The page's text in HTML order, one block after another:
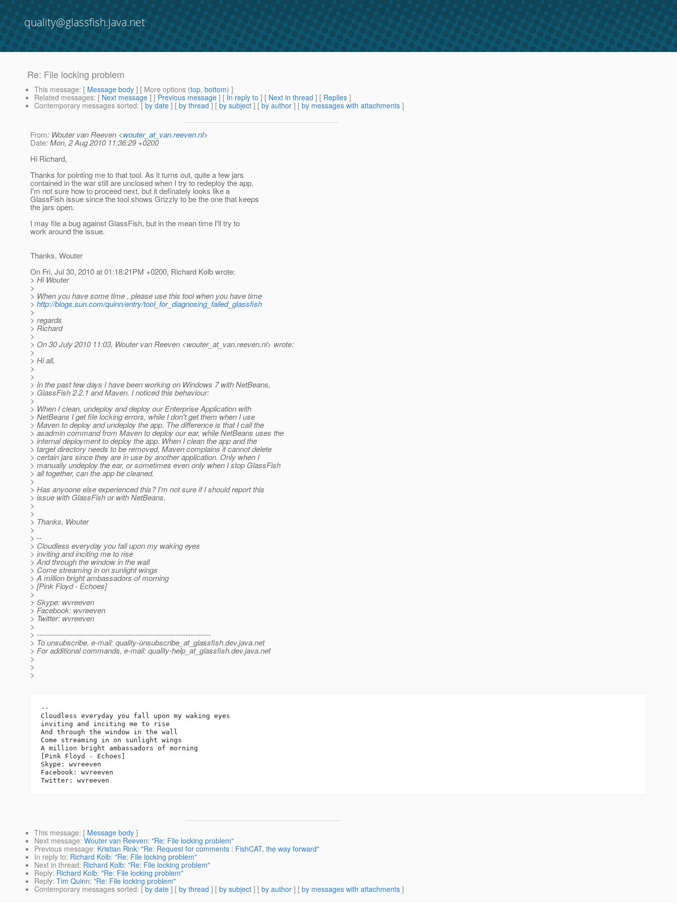
quality@glassfish.java.net
Re: File locking problem
This message: [ Message body ] [ More options (top, bottom) ]
Related messages: [ Next message ] [ Previous message ] [ In reply to ] [ Next in thread ] [ Replies ]
Contemporary messages sorted: [ by date ] [ by thread ] [ by subject ] [ by author ] [ by messages with attachments ]
From: Wouter van Reeven <wouter_at_van.reeven.nl>
Date: Mon, 2 Aug 2010 11:36:29 +0200
Hi Richard,
Thanks for pointing me to that tool. As it turns out, quite a few jars
contained in the war still are unclosed when I try to redeploy the app.
I'm not sure how to proceed next, but it definately looks like a
GlassFish issue since the tool shows Grizzly to be the one that keeps
the jars open.
I may file a bug against GlassFish, but in the mean time I'll try to
work around the issue.
Thanks, Wouter
On Fri, Jul 30, 2010 at 01:18:21PM +0200, Richard Kolb wrote:
> Hi Wouter
>
> When you have some time , please use this tool when you have time
> http://blogs.sun.com/quinn/entry/tool_for_diagnosing_failed_glassfish
>
> regards
> Richard
>
> On 30 July 2010 11:03, Wouter van Reeven <wouter_at_van.reeven.nl> wrote:
>
> Hi all,
>
>
> In the past few days I have been working on Windows 7 with NetBeans,
> GlassFish 2.2.1 and Maven. I noticed this behaviour:
>
> When I clean, undeploy and deploy our Enterprise Application with
> NetBeans I get file locking errors, while I don't get them when I use
> Maven to deploy and undeploy the app. The difference is that I call the
> asadmin command from Maven to deploy our ear, while NetBeans uses the
> internal deployment to deploy the app. When I clean the app and the
> target directory needs to be removed, Maven complains it cannot delete
> certain jars since they are in use by another application. Only when I
> manually undeploy the ear, or sometimes even only when I stop GlassFish
> all together, can the app be cleaned.
>
> Has anyoone else experienced this? I'm not sure if I should report this
> issue with GlassFish or with NetBeans.
>
>
> Thanks, Wouter
>
> --
> Cloudless everyday you fall upon my waking eyes
> inviting and inciting me to rise
> And through the window in the wall
> Come streaming in on sunlight wings
> A million bright ambassadors of morning
> [Pink Floyd - Echoes]
>
> Skype: wvreeven
> Facebook: wvreeven
> Twitter: wvreeven
>
> ---------------------------------------------------------------------
> To unsubscribe, e-mail: quality-unsubscribe_at_glassfish.dev.java.net
> For additional commands, e-mail: quality-help_at_glassfish.dev.java.net
>
>
>
--
Cloudless everyday you fall upon my waking eyes
inviting and inciting me to rise
And through the window in the wall
Come streaming in on sunlight wings
A million bright ambassadors of morning
[Pink Floyd - Echoes]
Skype: wvreeven
Facebook: wvreeven
This message: [ Message body ]
Next message: Wouter van Reeven: "Re: File locking problem"
Previous message: Kristian Rink: "Re: Request for comments : FishCAT, the way forward"
In reply to: Richard Kolb: "Re: File locking problem"
Next in thread: Richard Kolb: "Re: File locking problem"
Reply: Richard Kolb: "Re: File locking problem"
Reply: Tim Quinn: "Re: File locking problem"
Contemporary messages sorted: [ by date ] [ by thread ] [ by subject ] [ by author ] [ by messages with attachments ]